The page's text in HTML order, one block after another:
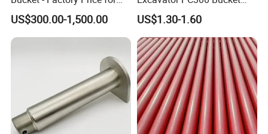
Excavators
US$300.00-1,500.00
Teeth for Excavator Tooth
Point 207-70-14151tl
US$1.30-1.60